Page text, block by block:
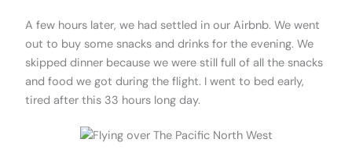
A few hours later, we had settled in our Airbnb. We went
out to buy some snacks and drinks for the evening. We
skipped dinner because we were still full of all the snacks
and food we got during the flight. I went to bed early,
tired after this 33 hours long day.